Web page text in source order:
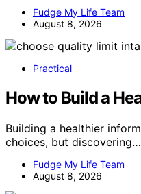
Fudge My Life Team
August 8, 2026
Practical
How to Build a
Building a healthier
choices, but discovering…
Fudge My Life Team
August 8, 2026